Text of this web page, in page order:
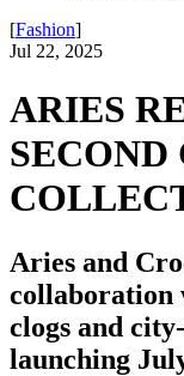
[Fashion]
Jul 22, 2025
ARIES
SECOND
Aries and
collaboration
clogs and
launching